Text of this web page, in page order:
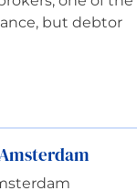
but debtor